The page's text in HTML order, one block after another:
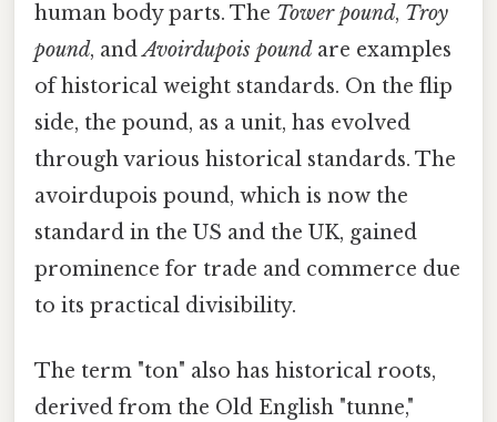
human body parts. The Tower pound, Troy
pound, andAvoirdupois pound are examples
of historical weight standards. On the flip
side, the pound, as a unit, has evolved
through various historical standards. The
avoirdupois pound, which is now the
standard in the US and the UK, gained
prominence for trade and commerce due
to its practical divisibility.
The term "ton" also has historical roots,
derived from the Old English "tunne,"